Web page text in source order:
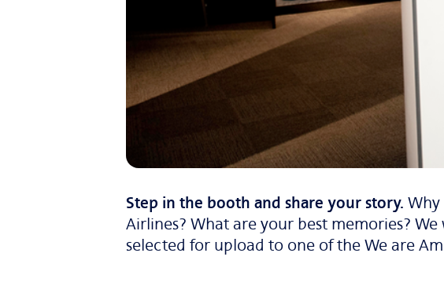
Step in the booth and share your story.
Airlines? What are your best memories?
selected for upload to one of the We are